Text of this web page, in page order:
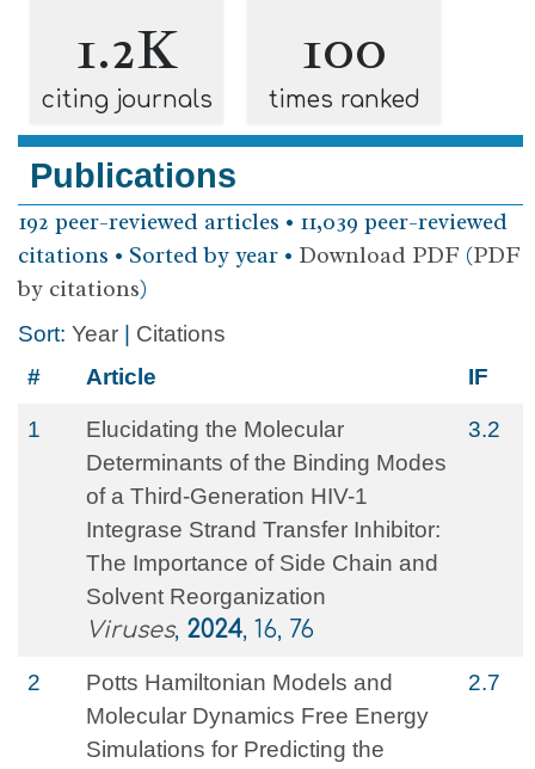
1.2K
citing journals
100
times ranked
Publications
192 peer-reviewed articles • 11,039 peer-reviewed
citations • Sorted by year • Download PDF (PDF
by citations)
Sort: Year
Citations
#
Article IF
1
Elucidating the Molecular
Determinants of the Binding Modes
of a Third-Generation HIV-1
Integrase Strand Transfer Inhibitor:
The Importance of Side Chain and
Solvent Reorganization
Viruses, 2024, 16, 76
3.2
2
Potts Hamiltonian Models and
Molecular Dynamics Free Energy
Simulations for Predicting the
2.7